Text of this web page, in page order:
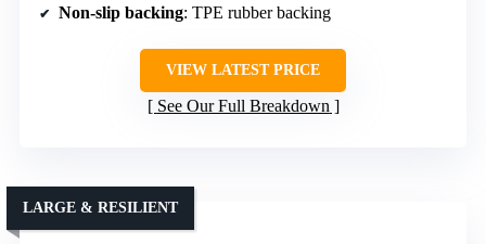
Non-slip backing: TPE rubber backing
VIEW LATEST PRICE
See Our Full Breakdown
LARGE & RESILIENT